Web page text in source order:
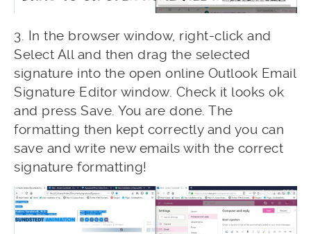
3. In the browser window, right-click and
Select All and then drag the selected
signature into the open online Outlook Email
Signature Editor window. Check it looks ok
and press Save. You are done. The
formatting then kept correctly and you can
save and write new emails with the correct
signature formatting!